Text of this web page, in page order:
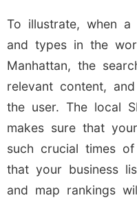
To illustrate, when
and types in the
Manhattan, the
relevant content,
the user. The local
makes sure that
such crucial times
that your business
and map rankings